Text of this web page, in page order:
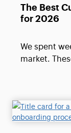
The Best
for 2026
We spent
market.